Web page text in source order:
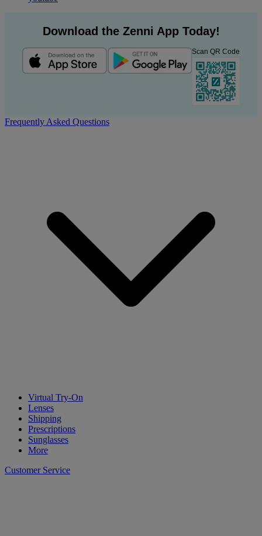
Download the Zenni App Today!
Scan QR Code
Frequently Asked Questions
Virtual Try-On
Lenses
Shipping
Prescriptions
Sunglasses
More
Customer Service